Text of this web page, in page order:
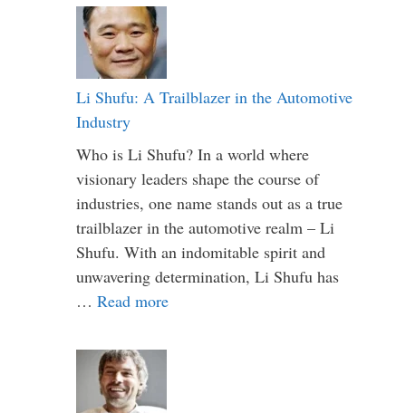
Li Shufu: A Trailblazer in the Automotive
Industry
Who is Li Shufu? In a world where
visionary leaders shape the course of
industries, one name stands out as a true
trailblazer in the automotive realm – Li
Shufu. With an indomitable spirit and
unwavering determination, Li Shufu has
… Read more